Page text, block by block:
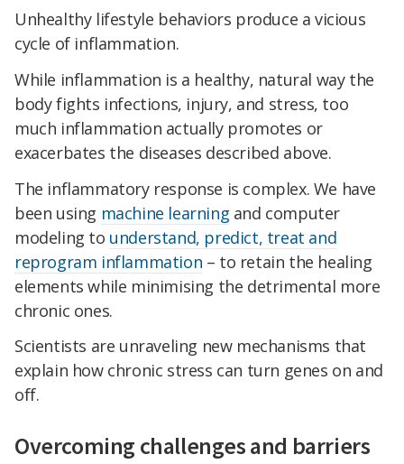
Unhealthy lifestyle behaviors produce a vicious
cycle of inflammation.
While inflammation is a healthy, natural way the
body fights infections, injury, and stress, too
much inflammation actually promotes or
exacerbates the diseases described above.
The inflammatory response is complex. We have
been using machine learning and computer
modeling to understand, predict, treat and
reprogram inflammation – to retain the healing
elements while minimising the detrimental more
chronic ones.
Scientists are unraveling new mechanisms that
explain how chronic stress can turn genes on and
off.
Overcoming challenges and barriers